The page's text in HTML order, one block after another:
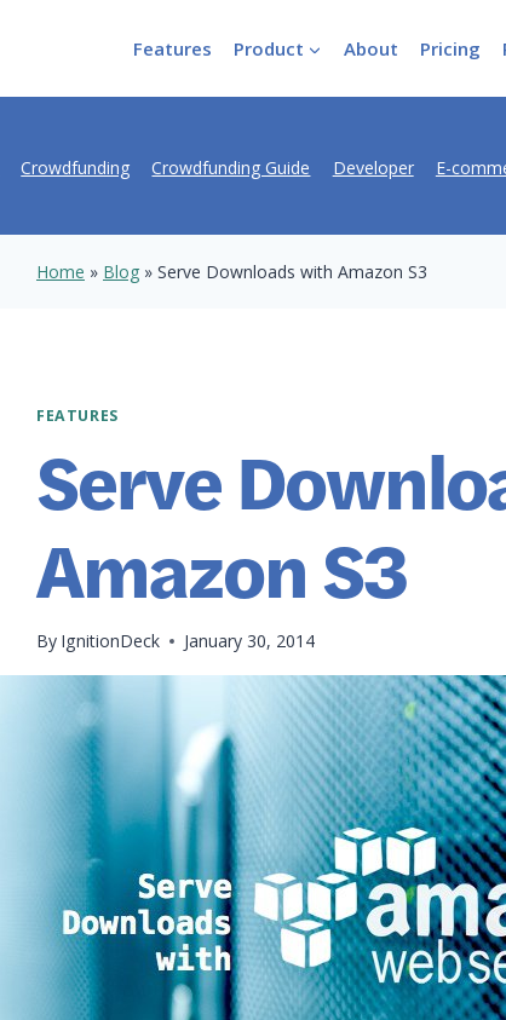
Features Product About Pricing
Crowdfunding Crowdfunding Guide Developer E-
Home » Blog » Serve Downloads with Amazon S3
FEATURES
Serve
Amazon S3
By IgnitionDeck January 30, 2014